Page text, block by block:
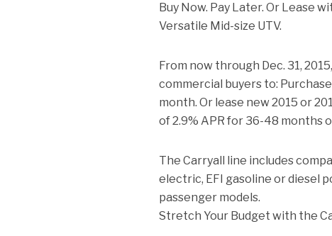
Buy Now. Pay Later. Or Lease
Versatile Mid-size UTV.
From now through Dec. 31,
commercial buyers to:
month. Or lease new 2015 or
of 2.9% APR for 36-48 months
The Carryall line includes
electric, EFI gasoline or diesel
passenger models.
Stretch Your Budget with the